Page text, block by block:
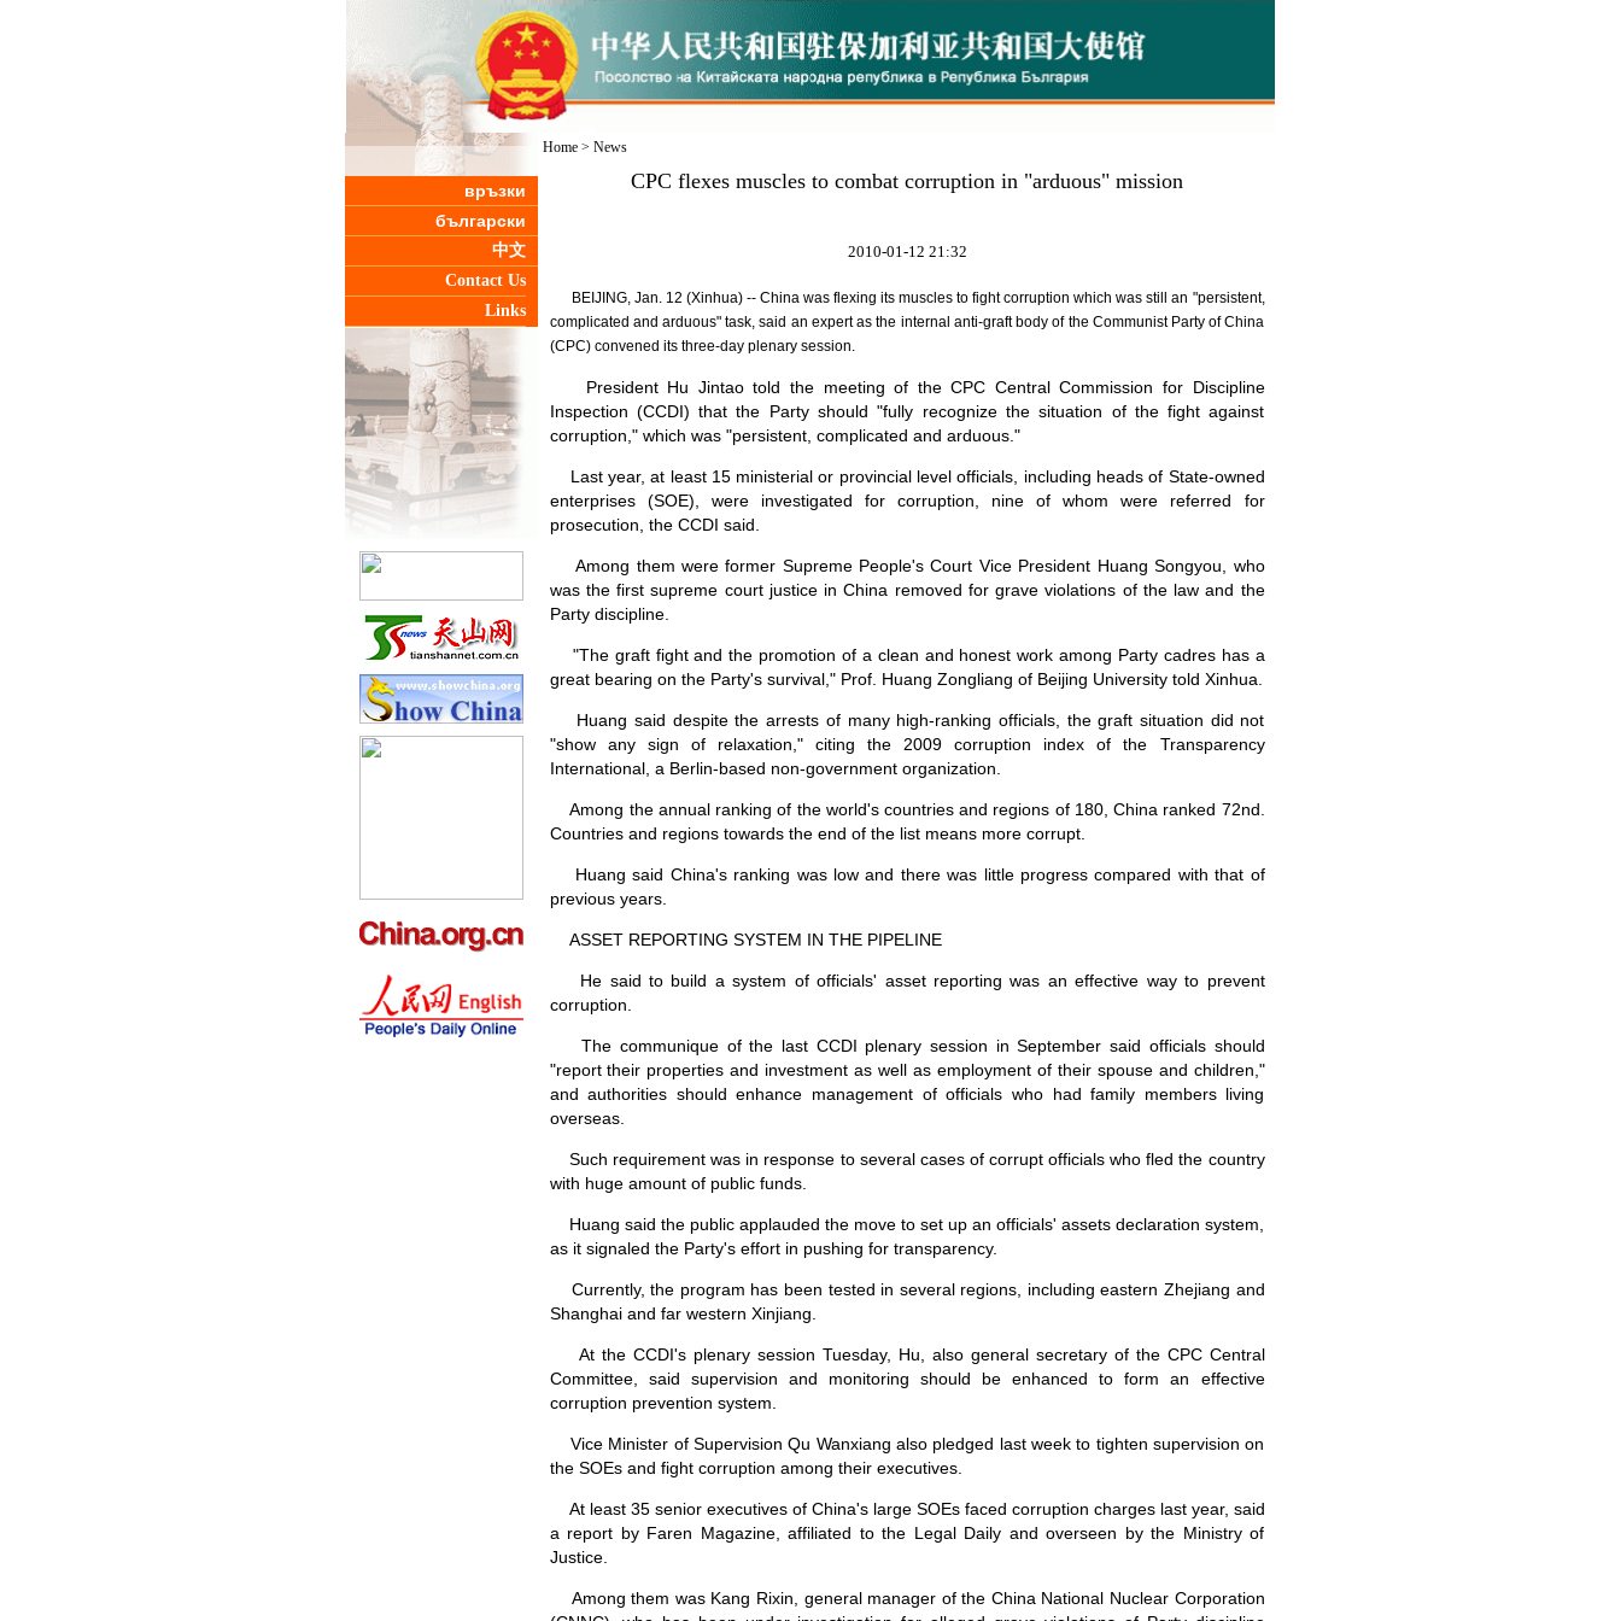
връзки
български
中文
Contact Us
Links
Home> News
CPC flexes muscles to combat corruption in "arduous" mission
2010-01-12 21:32
BEIJING, Jan. 12 (Xinhua) -- China was flexing its muscles to fight corruption which was still an "persistent,
complicated and arduous" task, said an expert as the internal anti-graft body of the Communist Party of China
(CPC) convened its three-day plenary session.
President Hu Jintao told the meeting of the CPC Central Commission for Discipline
Inspection (CCDI) that the Party should "fully recognize the situation of the fight against
corruption," which was "persistent, complicated and arduous."
Last year, at least 15 ministerial or provincial level officials, including heads of State-owned
enterprises (SOE), were investigated for corruption, nine of whom were referred for
prosecution, the CCDI said.
Among them were former Supreme People's Court Vice President Huang Songyou, who
was the first supreme court justice in China removed for grave violations of the law and the
Party discipline.
"The graft fight and the promotion of a clean and honest work among Party cadres has a
great bearing on the Party's survival," Prof. Huang Zongliang of Beijing University told Xinhua.
Huang said despite the arrests of many high-ranking officials, the graft situation did not
"show any sign of relaxation," citing the 2009 corruption index of the Transparency
International, a Berlin-based non-government organization.
Among the annual ranking of the world's countries and regions of 180, China ranked 72nd.
Countries and regions towards the end of the list means more corrupt.
Huang said China's ranking was low and there was little progress compared with that of
previous years.
ASSET REPORTING SYSTEM IN THE PIPELINE
He said to build a system of officials' asset reporting was an effective way to prevent
corruption.
The communique of the last CCDI plenary session in September said officials should
"report their properties and investment as well as employment of their spouse and children,"
and authorities should enhance management of officials who had family members living
overseas.
Such requirement was in response to several cases of corrupt officials who fled the country
with huge amount of public funds.
Huang said the public applauded the move to set up an officials' assets declaration system,
as it signaled the Party's effort in pushing for transparency.
Currently, the program has been tested in several regions, including eastern Zhejiang and
Shanghai and far western Xinjiang.
At the CCDI's plenary session Tuesday, Hu, also general secretary of the CPC Central
Committee, said supervision and monitoring should be enhanced to form an effective
corruption prevention system.
Vice Minister of Supervision Qu Wanxiang also pledged last week to tighten supervision on
the SOEs and fight corruption among their executives.
At least 35 senior executives of China's large SOEs faced corruption charges last year, said
a report by Faren Magazine, affiliated to the Legal Daily and overseen by the Ministry of
Justice.
Among them was Kang Rixin, general manager of the China National Nuclear Corporation